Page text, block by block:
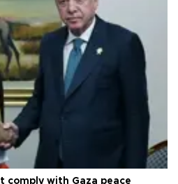
comply with Gaza peace